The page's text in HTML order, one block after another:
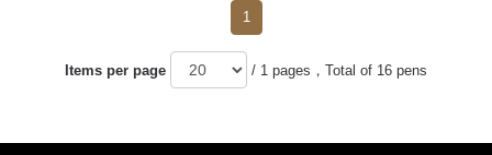
1
Items per page / 1 pages，Total of 16 pens